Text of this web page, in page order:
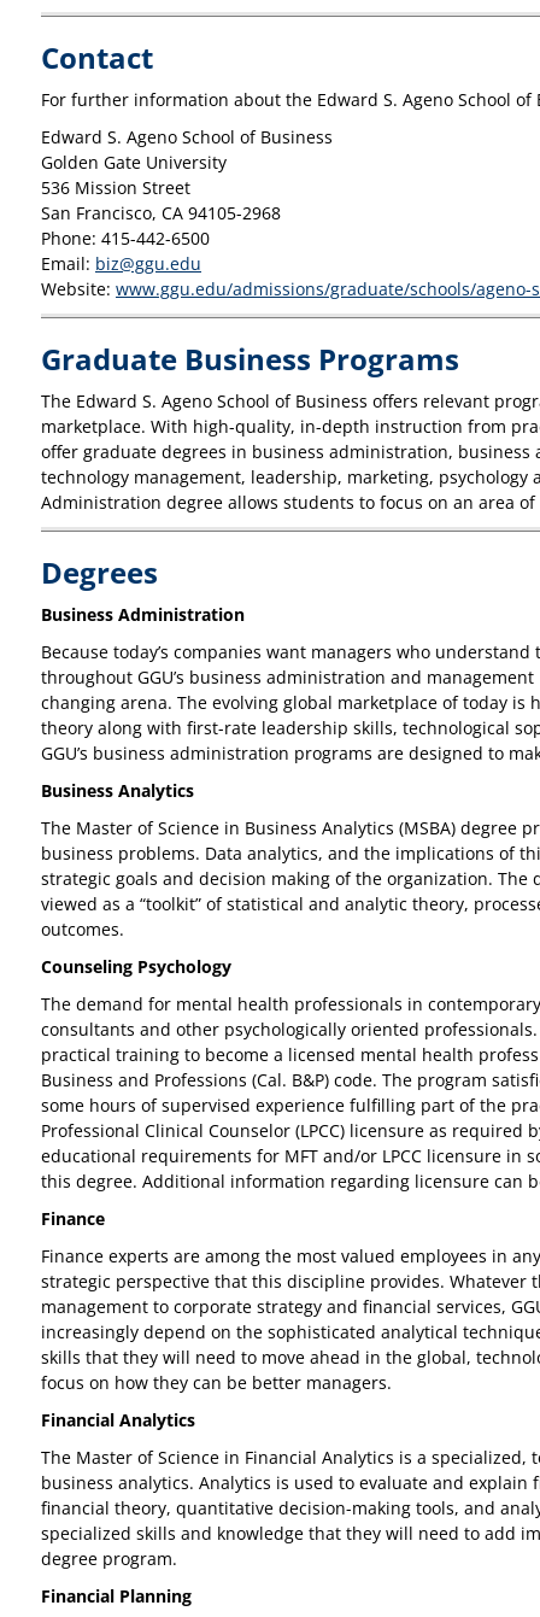
Contact
For further information about the Edward S. Ageno School of
Edward S. Ageno School of Business
Golden Gate University
536 Mission Street
San Francisco, CA 94105-2968
Phone: 415-442-6500
Email: biz@ggu.edu
Website: www.ggu.edu/admissions/graduate/schools/ageno-
Graduate Business Programs
The Edward S. Ageno School of Business offers relevant
marketplace. With high-quality, in-depth instruction from
offer graduate degrees in business administration,
technology management, leadership, marketing,
Administration degree allows students to focus on an area
Degrees
Business Administration
Because today’s companies want managers who
throughout GGU’s business administration and
changing arena. The evolving global marketplace of today
theory along with first-rate leadership skills, technological
GGU’s business administration programs are designed to
Business Analytics
The Master of Science in Business Analytics (MSBA)
business problems. Data analytics, and the implications of
strategic goals and decision making of the organization.
viewed as a “toolkit” of statistical and analytic theory,
outcomes.
Counseling Psychology
The demand for mental health professionals in
consultants and other psychologically oriented
practical training to become a licensed mental health
Business and Professions (Cal. B&P) code. The program
some hours of supervised experience fulfilling part of the
Professional Clinical Counselor (LPCC) licensure as
educational requirements for MFT and/or LPCC licensure in
this degree. Additional information regarding licensure can
Finance
Finance experts are among the most valued employees in
strategic perspective that this discipline provides.
management to corporate strategy and financial services,
increasingly depend on the sophisticated analytical
skills that they will need to move ahead in the global,
focus on how they can be better managers.
Financial Analytics
The Master of Science in Financial Analytics is a
business analytics. Analytics is used to evaluate and
financial theory, quantitative decision-making tools, and
specialized skills and knowledge that they will need to add
degree program.
Financial Planning